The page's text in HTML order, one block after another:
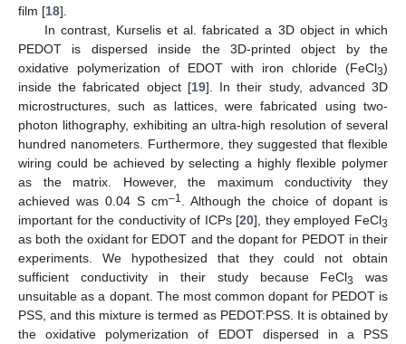
film [18].
In contrast, Kurselis et al. fabricated a 3D object in which
PEDOT is dispersed inside the 3D-printed object by the
oxidative polymerization of EDOT with iron chloride (FeCl3)
inside the fabricated object [19]. In their study, advanced 3D
microstructures, such as lattices, were fabricated using two-
photon lithography, exhibiting an ultra-high resolution of several
hundred nanometers. Furthermore, they suggested that flexible
wiring could be achieved by selecting a highly flexible polymer
as the matrix. However, the maximum conductivity they
achieved was 0.04 S cm–1
. Although the choice of dopant is
important for the conductivity of ICPs [20], they employed FeCl3
as both the oxidant for EDOT and the dopant for PEDOT in their
experiments. We hypothesized that they could not obtain
sufficient conductivity in their study because FeCl3
was
unsuitable as a dopant. The most common dopant for PEDOT is
PSS, and this mixture is termed as PEDOT:PSS. It is obtained by
the oxidative polymerization of EDOT dispersed in a PSS